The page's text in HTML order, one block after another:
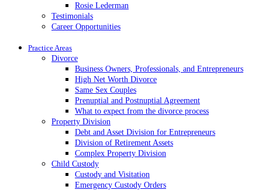
Rosie Lederman
Testimonials
Career Opportunities
Practice Areas
Divorce
Business Owners, Professionals, and Entrepreneurs
High Net Worth Divorce
Same Sex Couples
Prenuptial and Postnuptial Agreement
What to expect from the divorce process
Property Division
Debt and Asset Division for Entrepreneurs
Division of Retirement Assets
Complex Property Division
Child Custody
Custody and Visitation
Emergency Custody Orders